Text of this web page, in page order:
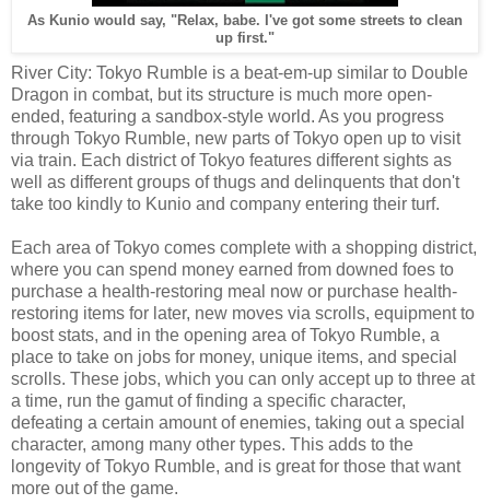
As Kunio would say, "Relax, babe. I've got some streets to clean
up first."
River City: Tokyo Rumble is a beat-em-up similar to Double
Dragon in combat, but its structure is much more open-
ended, featuring a sandbox-style world. As you progress
through Tokyo Rumble, new parts of Tokyo open up to visit
via train. Each district of Tokyo features different sights as
well as different groups of thugs and delinquents that don't
take too kindly to Kunio and company entering their turf.
Each area of Tokyo comes complete with a shopping district,
where you can spend money earned from downed foes to
purchase a health-restoring meal now or purchase health-
restoring items for later, new moves via scrolls, equipment to
boost stats, and in the opening area of Tokyo Rumble, a
place to take on jobs for money, unique items, and special
scrolls. These jobs, which you can only accept up to three at
a time, run the gamut of finding a specific character,
defeating a certain amount of enemies, taking out a special
character, among many other types. This adds to the
longevity of Tokyo Rumble, and is great for those that want
more out of the game.